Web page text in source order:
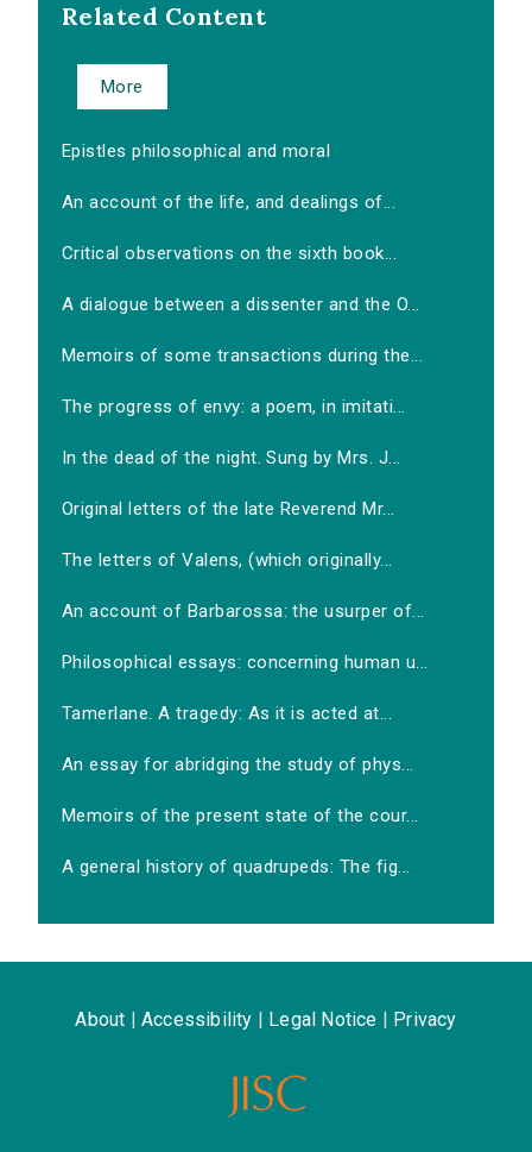
Related Content
More
Epistles philosophical and moral
An account of the life, and dealings of...
Critical observations on the sixth book...
A dialogue between a dissenter and the O...
Memoirs of some transactions during the...
The progress of envy: a poem, in imitati...
In the dead of the night. Sung by Mrs. J...
Original letters of the late Reverend Mr...
The letters of Valens, (which originally...
An account of Barbarossa: the usurper of...
Philosophical essays: concerning human u...
Tamerlane. A tragedy: As it is acted at...
An essay for abridging the study of phys...
Memoirs of the present state of the cour...
A general history of quadrupeds: The fig...
About Accessibility Legal Notice Privacy